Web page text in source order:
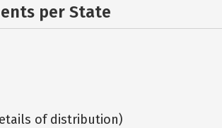
per State
of distribution)